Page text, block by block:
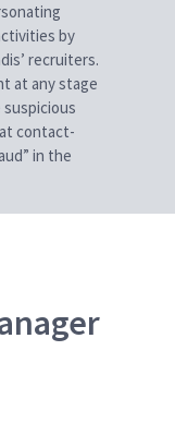
by
recruiters.
at any stage
contact-
in the